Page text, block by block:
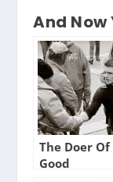
And Now
The Doer Of
Good